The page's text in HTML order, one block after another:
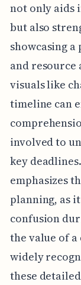
not only aids
but also
showcasing
and
visuals like
timeline can
involved to
key
emphasizes
planning, as
confusion
the value of
widely
these